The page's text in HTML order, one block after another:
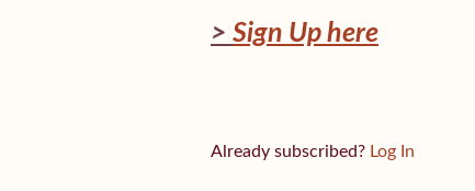
> Sign Up here
Already subscribed? Log In